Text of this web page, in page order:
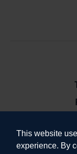
This website
experience. By